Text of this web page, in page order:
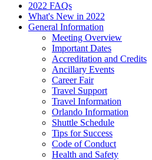
2022 FAQs
What's New in 2022
General Information
Meeting Overview
Important Dates
Accreditation and Credits
Ancillary Events
Career Fair
Travel Support
Travel Information
Orlando Information
Shuttle Schedule
Tips for Success
Code of Conduct
Health and Safety